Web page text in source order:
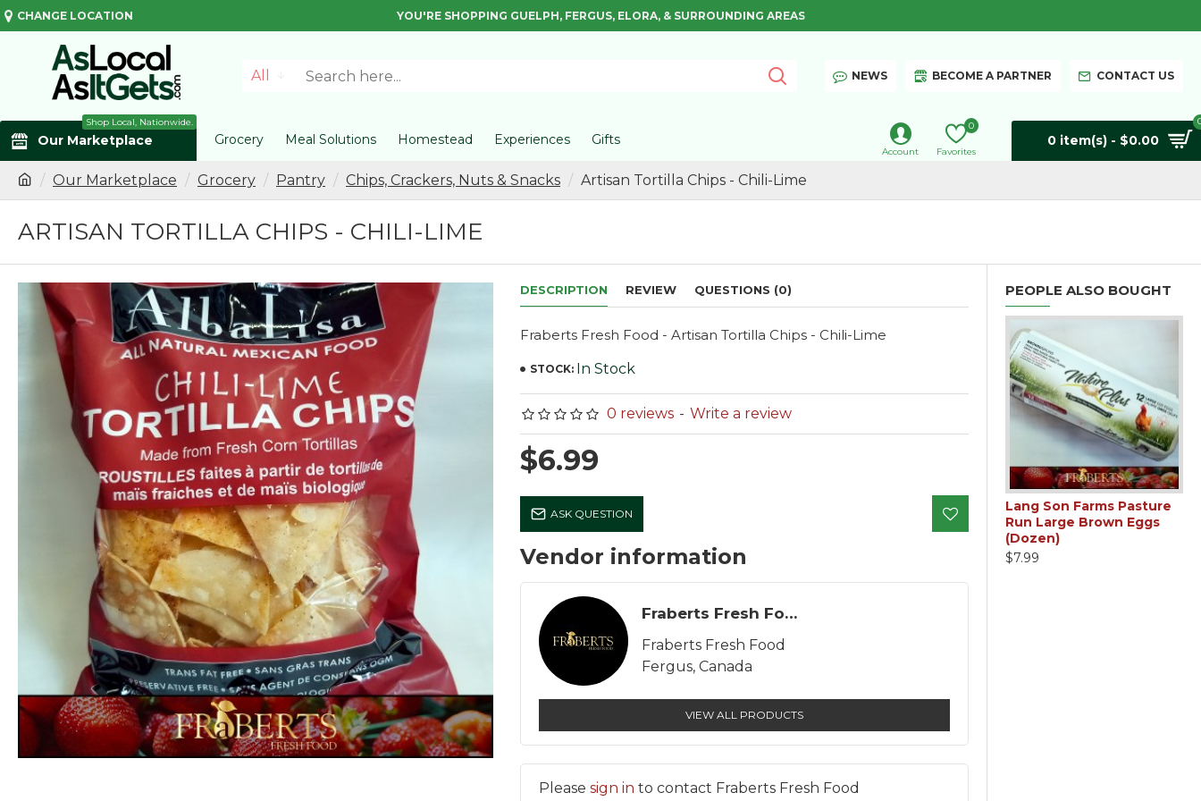
CHANGE LOCATION YOU'RE SHOPPING GUELPH, FERGUS, ELORA, & SURROUNDING AREAS
All NEWS BECOME A PARTNER CONTACT US
Our Marketplace
Shop Local, Nationwide.
Grocery Meal Solutions Homestead Experiences Gifts
Account Favorites
0
0 item(s) - $0.00
Our Marketplace Grocery Pantry Chips, Crackers, Nuts & Snacks Artisan Tortilla Chips - Chili-Lime
ARTISAN TORTILLA CHIPS - CHILI-LIME
DESCRIPTION REVIEW QUESTIONS (0)
Fraberts Fresh Food - Artisan Tortilla Chips - Chili-Lime
STOCK: In Stock
0 reviews - Write a review
$6.99
ASK QUESTION
Vendor information
Fraberts Fresh Food
Fraberts Fresh Food
Fergus, Canada
VIEW ALL PRODUCTS
Please sign in to contact Fraberts Fresh Food
PEOPLE ALSO BOUGHT
Rutabaga (1lb)
$1.79
Lang Son Farms Pasture
Run Large Brown Eggs
$4.91
Lang Son Farms Pasture
Run Large Brown Eggs
(Dozen)
$7.99